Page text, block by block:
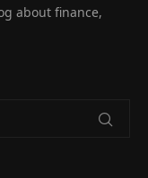
about finance,